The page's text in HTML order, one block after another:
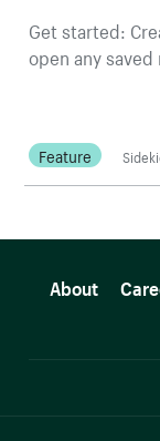
Get started:
open any
Feature
About